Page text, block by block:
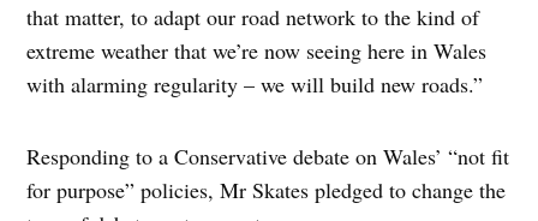
that matter, to adapt our road network to the kind of
extreme weather that we’re now seeing here in Wales
with alarming regularity – we will build new roads.”
Responding to a Conservative debate on Wales’ “not fit
for purpose” policies, Mr Skates pledged to change the